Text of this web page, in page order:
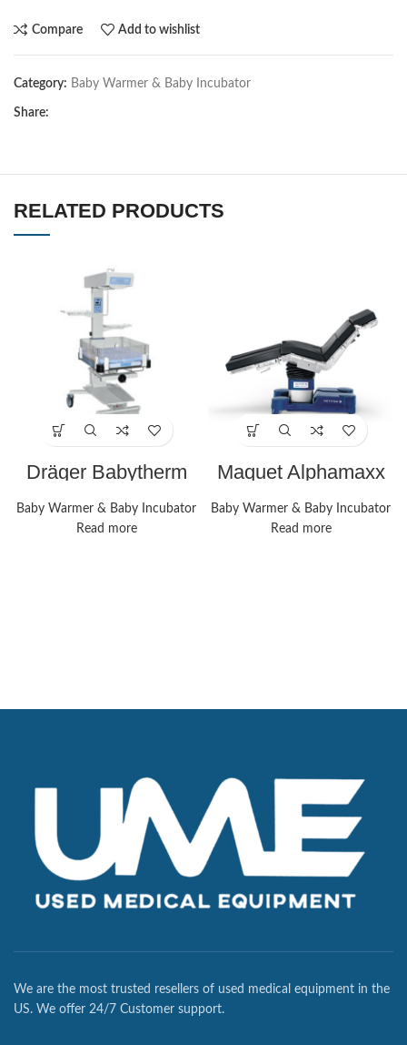
Compare Add to wishlist
Category: Baby Warmer & Baby Incubator
Share:
RELATED PRODUCTS
Dräger Babytherm
Baby Warmer & Baby Incubator
Read more
Maquet Alphamaxx
Baby Warmer & Baby Incubator
Read more
We are the most trusted resellers of used medical equipment in the
US. We offer 24/7 Customer support.